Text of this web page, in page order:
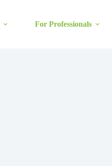
For Professionals